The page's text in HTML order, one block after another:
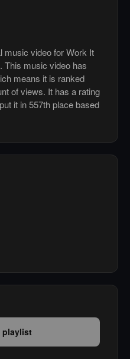
music video for Work It
This music video has
means it is ranked
of views. It has a rating
it in 557th place based
playlist